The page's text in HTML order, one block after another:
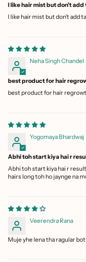
I like hair mist but don’t
I like hair mist but don’t add
Neha Singh Chandel
best product for hair
best product for hair
Yogomaya Bhardwaj
Abhi toh start kiya hai r
Abhi toh start kiya hai r
hairs long toh ho jaynge na
Veerendra Rana
Muje yhe lena tha ragular